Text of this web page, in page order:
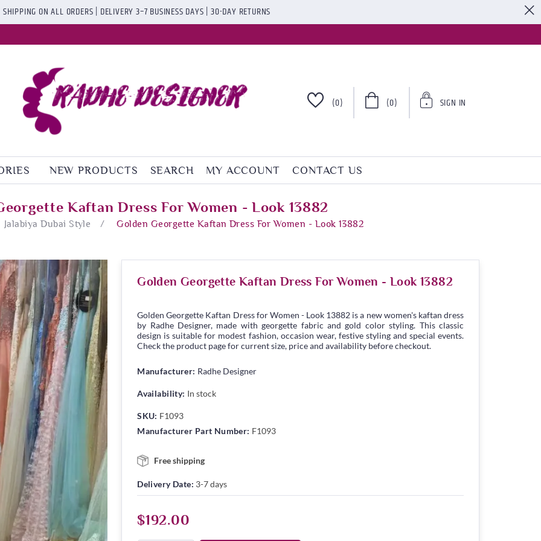
SHIPPING ON ALL ORDERS | DELIVERY 3–7 BUSINESS DAYS | 30-DAY RETURNS
(0) (0) SIGN IN
NEW PRODUCTS SEARCH MY ACCOUNT CONTACT US
Kaftan Dress For Women - Look 13882
Jalabiya Dubai Style / Golden Georgette Kaftan Dress For Women - Look 13882
Golden Georgette Kaftan Dress For Women - Look 13882
Golden Georgette Kaftan Dress for Women - Look 13882 is a new women's kaftan dress
by Radhe Designer, made with georgette fabric and gold color styling. This classic
design is suitable for modest fashion, occasion wear, festive styling and special events.
Check the product page for current size, price and availability before checkout.
Manufacturer: Radhe Designer
Availability: In stock
SKU: F1093
Manufacturer Part Number: F1093
Free shipping
Delivery Date: 3-7 days
$192.00